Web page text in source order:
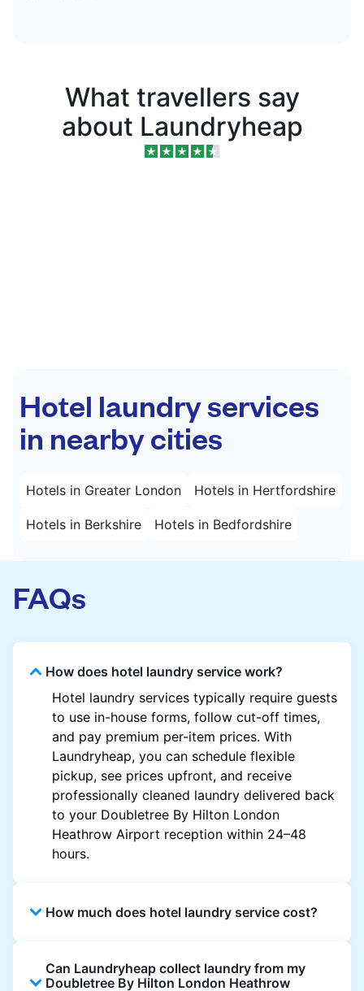
What travellers say
about Laundryheap
Hotel laundry services
in nearby cities
Hotels in Greater London Hotels in Hertfordshire
Hotels in Berkshire Hotels in Bedfordshire
FAQs
How does hotel laundry service work?
Hotel laundry services typically require guests
to use in-house forms, follow cut-off times,
and pay premium per-item prices. With
Laundryheap, you can schedule flexible
pickup, see prices upfront, and receive
professionally cleaned laundry delivered back
to your Doubletree By Hilton London
Heathrow Airport reception within 24–48
hours.
How much does hotel laundry service cost?
garment and are often significantly higher.
Can Laundryheap collect laundry from my
Doubletree By Hilton London Heathrow